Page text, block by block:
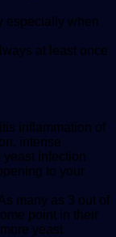
especially when
at least once
inflammation of
intense
infection
to your
many as 3 out of
point in their
yeast